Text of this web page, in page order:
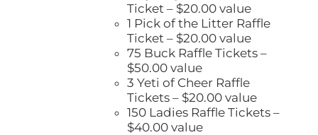
Ticket – $20.00 value
1 Pick of the Litter Raffle
Ticket – $20.00 value
75 Buck Raffle Tickets –
$50.00 value
3 Yeti of Cheer Raffle
Tickets – $20.00 value
150 Ladies Raffle Tickets –
$40.00 value